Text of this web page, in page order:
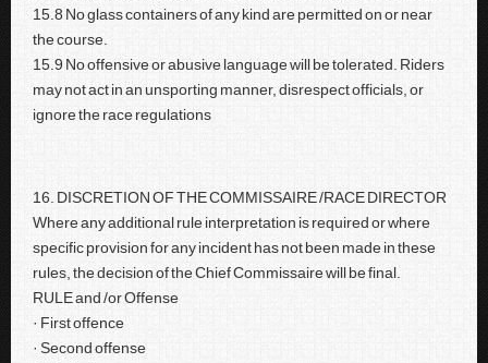
15.8 No glass containers of any kind are permitted on or near
the course.
15.9 No offensive or abusive language will be tolerated. Riders
may not act in an unsporting manner, disrespect officials, or
ignore the race regulations
16. DISCRETION OF THE COMMISSAIRE /RACE DIRECTOR
Where any additional rule interpretation is required or where
specific provision for any incident has not been made in these
rules, the decision of the Chief Commissaire will be final.
RULE and /or Offense
· First offence
· Second offense